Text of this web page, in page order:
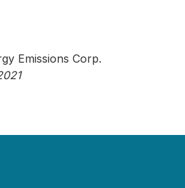
Emissions Corp.